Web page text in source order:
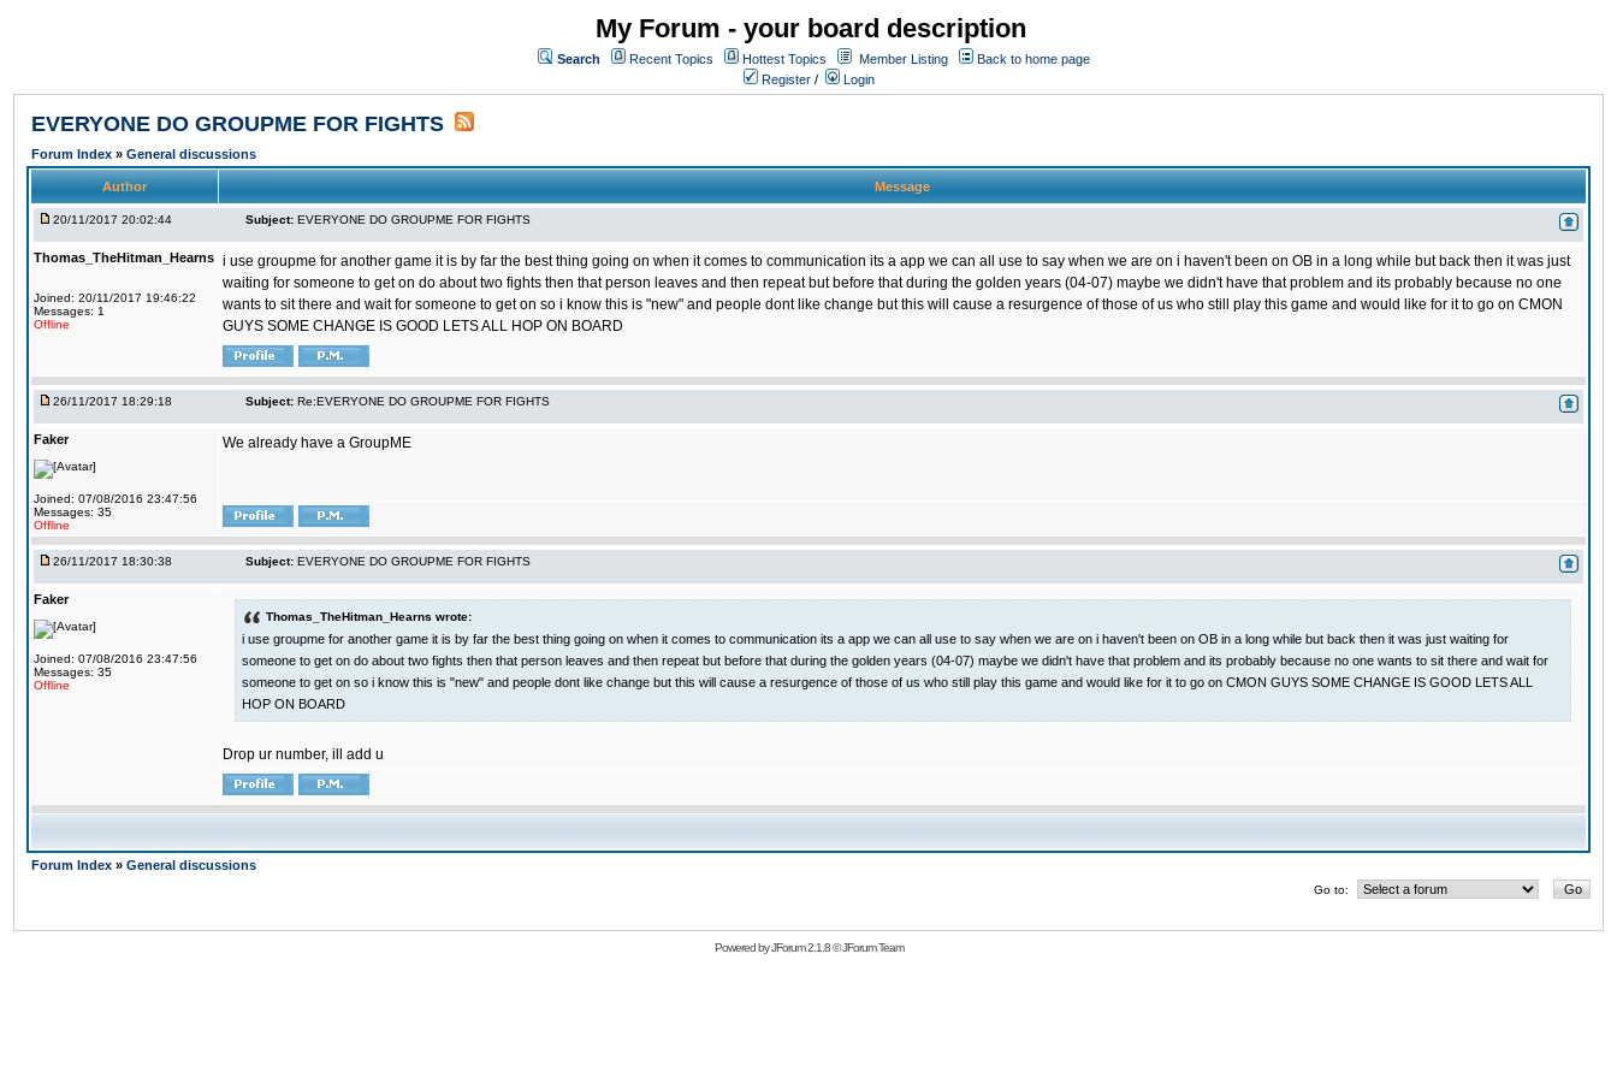
My Forum - your board description
Search Recent Topics Hottest Topics Member Listing
Back to home page
Register / Login
EVERYONE DO GROUPME FOR FIGHTS
Forum Index » General discussions
Author Message
20/11/2017 20:02:44 Subject: EVERYONE DO GROUPME FOR FIGHTS
Thomas_TheHitman_Hearns
Joined: 20/11/2017 19:46:22
Messages: 1
Offline
i use groupme for another game it is by far the best thing going on when it comes to communication its a app we can all use to say when we are on i haven't been on OB in a long while but back then it was just
waiting for someone to get on do about two fights then that person leaves and then repeat but before that during the golden years (04-07) maybe we didn't have that problem and its probably because no one
wants to sit there and wait for someone to get on so i know this is "new" and people dont like change but this will cause a resurgence of those of us who still play this game and would like for it to go on CMON
GUYS SOME CHANGE IS GOOD LETS ALL HOP ON BOARD
26/11/2017 18:29:18 Subject: Re:EVERYONE DO GROUPME FOR FIGHTS
Faker
Joined: 07/08/2016 23:47:56
Messages: 35
Offline
We already have a GroupME
26/11/2017 18:30:38 Subject: EVERYONE DO GROUPME FOR FIGHTS
Faker
Joined: 07/08/2016 23:47:56
Messages: 35
Offline
Thomas_TheHitman_Hearns wrote:
i use groupme for another game it is by far the best thing going on when it comes to communication its a app we can all use to say when we are on i haven't been on OB in a long while but back then it was just waiting for
someone to get on do about two fights then that person leaves and then repeat but before that during the golden years (04-07) maybe we didn't have that problem and its probably because no one wants to sit there and wait for
someone to get on so i know this is "new" and people dont like change but this will cause a resurgence of those of us who still play this game and would like for it to go on CMON GUYS SOME CHANGE IS GOOD LETS ALL
HOP ON BOARD
Drop ur number, ill add u
Forum Index » General discussions
Go to:
Powered byJForum 2.1.8©JForum Team